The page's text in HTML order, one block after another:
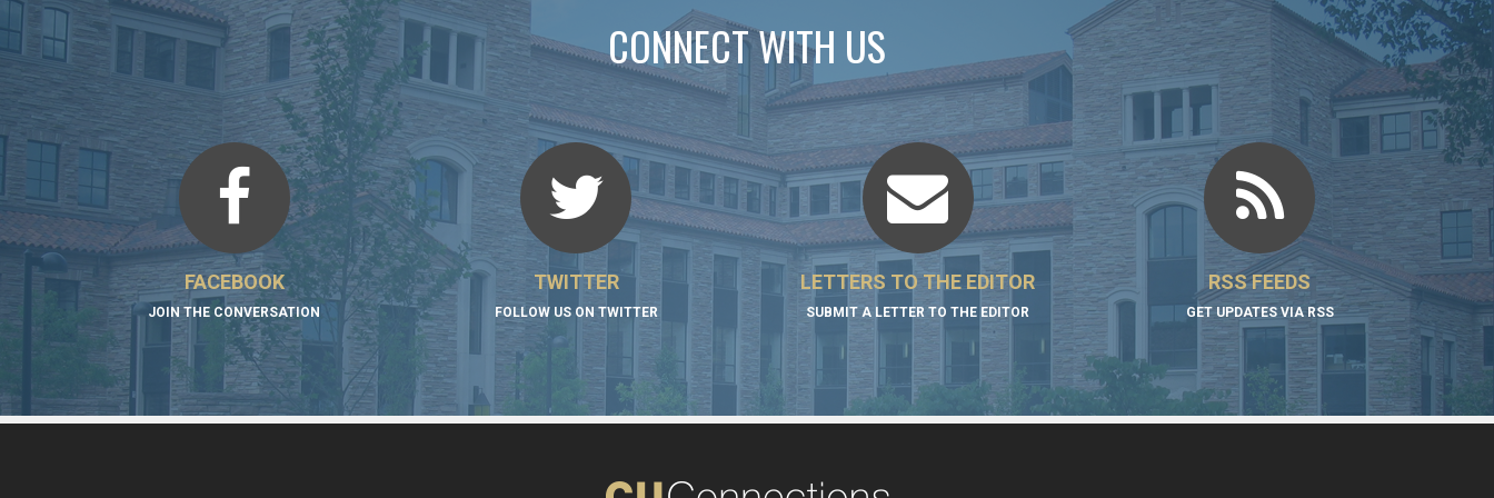
CONNECT WITH US
FACEBOOK
JOIN THE CONVERSATION
TWITTER
FOLLOW US ON TWITTER
LETTERS TO THE EDITOR
SUBMIT A LETTER TO THE EDITOR
RSS FEEDS
GET UPDATES VIA RSS